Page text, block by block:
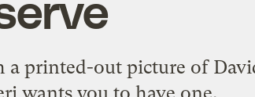
printed-out picture of